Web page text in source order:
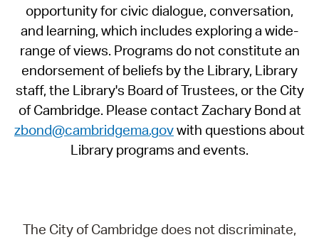
opportunity for civic dialogue, conversation,
and learning, which includes exploring a wide-
range of views. Programs do not constitute an
endorsement of beliefs by the Library, Library
staff, the Library's Board of Trustees, or the City
of Cambridge. Please contact Zachary Bond at
zbond@cambridgema.govwith questions about
Library programs and events.
The City of Cambridge does not discriminate,